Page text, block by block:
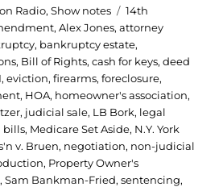
Radio,Show notes Tags
14th
,Alex Jones,attorney
, bankruptcy estate,
, Bill of Rights,cash for keys,deed
,eviction,firearms,foreclosure,
, HOA, homeowner's association,
, judicial sale, LB Bork, legal
bills, Medicare Set Aside, N.Y. York
v. Bruen, negotiation, non-judicial
, Property Owner's
,Sam Bankman-Fried,sentencing,